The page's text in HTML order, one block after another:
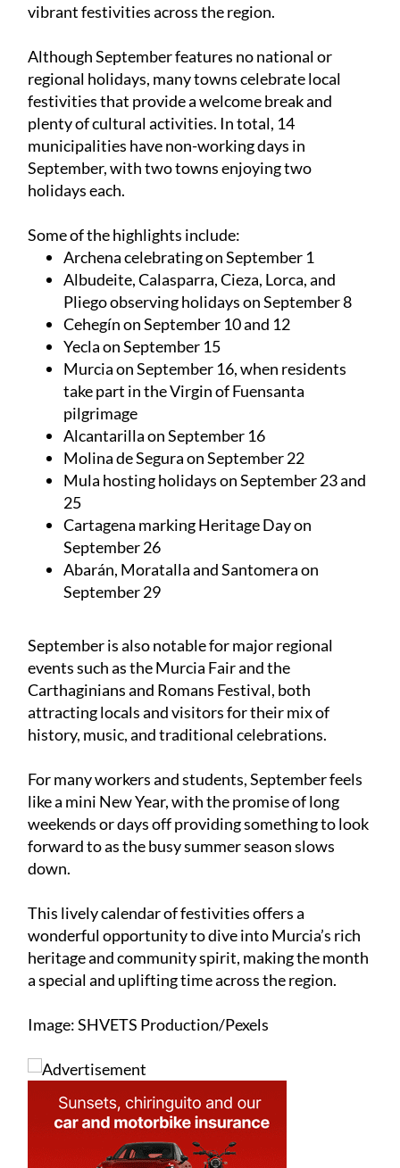
vibrant festivities across the region.
Although September features no national or
regional holidays, many towns celebrate local
festivities that provide a welcome break and
plenty of cultural activities. In total, 14
municipalities have non-working days in
September, with two towns enjoying two
holidays each.
Some of the highlights include:
Archena celebrating on September 1
Albudeite, Calasparra, Cieza, Lorca, and
Pliego observing holidays on September 8
Cehegín on September 10 and 12
Yecla on September 15
Murcia on September 16, when residents
take part in the Virgin of Fuensanta
pilgrimage
Alcantarilla on September 16
Molina de Segura on September 22
Mula hosting holidays on September 23 and
25
Cartagena marking Heritage Day on
September 26
Abarán, Moratalla and Santomera on
September 29
September is also notable for major regional
events such as the Murcia Fair and the
Carthaginians and Romans Festival, both
attracting locals and visitors for their mix of
history, music, and traditional celebrations.
For many workers and students, September feels
like a mini New Year, with the promise of long
weekends or days off providing something to look
forward to as the busy summer season slows
down.
This lively calendar of festivities offers a
wonderful opportunity to dive into Murcia’s rich
heritage and community spirit, making the month
a special and uplifting time across the region.
Image: SHVETS Production/Pexels